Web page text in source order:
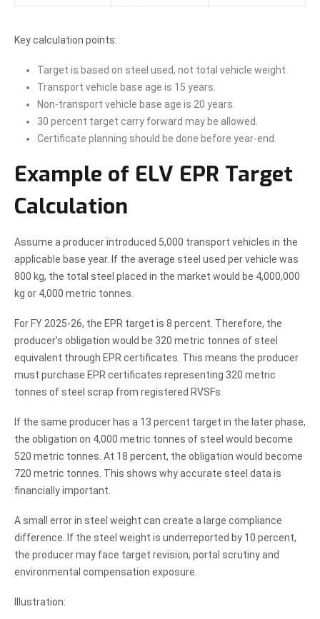
Key calculation points:
Target is based on steel used, not total vehicle weight.
Transport vehicle base age is 15 years.
Non-transport vehicle base age is 20 years.
30 percent target carry forward may be allowed.
Certificate planning should be done before year-end.
Example of ELV EPR Target
Calculation
Assume a producer introduced 5,000 transport vehicles in the
applicable base year. If the average steel used per vehicle was
800 kg, the total steel placed in the market would be 4,000,000
kg or 4,000 metric tonnes.
For FY 2025-26, the EPR target is 8 percent. Therefore, the
producer’s obligation would be 320 metric tonnes of steel
equivalent through EPR certificates. This means the producer
must purchase EPR certificates representing 320 metric
tonnes of steel scrap from registered RVSFs.
If the same producer has a 13 percent target in the later phase,
the obligation on 4,000 metric tonnes of steel would become
520 metric tonnes. At 18 percent, the obligation would become
720 metric tonnes. This shows why accurate steel data is
financially important.
A small error in steel weight can create a large compliance
difference. If the steel weight is underreported by 10 percent,
the producer may face target revision, portal scrutiny and
environmental compensation exposure.
Illustration: